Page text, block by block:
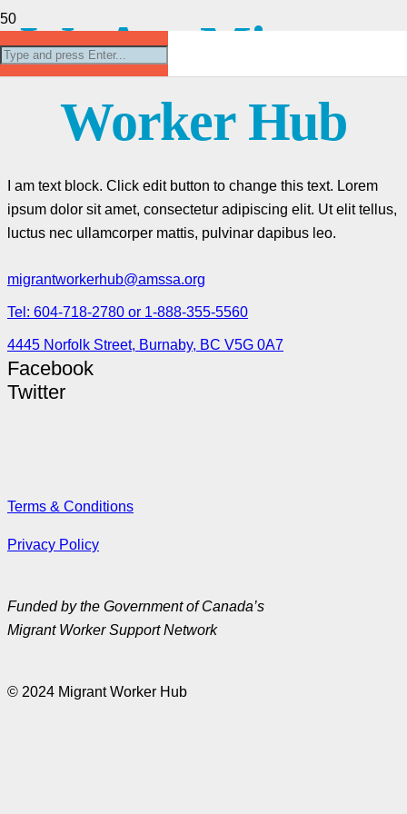
We Are Migrant
Worker Hub
I am text block. Click edit button to change this text. Lorem
ipsum dolor sit amet, consectetur adipiscing elit. Ut elit tellus,
luctus nec ullamcorper mattis, pulvinar dapibus leo.
migrantworkerhub@amssa.org
Tel: 604-718-2780 or 1-888-355-5560
4445 Norfolk Street, Burnaby, BC V5G 0A7
Facebook
Twitter
Terms & Conditions
Privacy Policy
Funded by the Government of Canada’s
Migrant Worker Support Network
© 2024 Migrant Worker Hub